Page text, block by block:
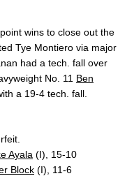
wins to close out the
Tye Montiero via major
had a tech. fall over
No. 11 Ben
a 19-4 tech. fall.
Ayala (I), 15-10
Block (I), 11-6